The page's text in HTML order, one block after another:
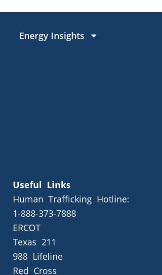
Energy Insights
Useful Links
Human Trafficking Hotline:
1-888-373-7888
ERCOT
Texas 211
988 Lifeline
Red Cross